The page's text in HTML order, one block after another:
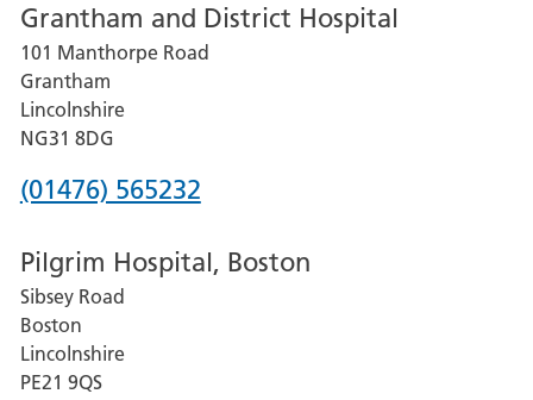
for
Lincoln
County
Hospital
Grantham and District Hospital
101 Manthorpe Road
Grantham
Lincolnshire
NG31 8DG
Phone
for
Grantham
and
District
(01476) 565232
Pilgrim Hospital, Boston
Sibsey Road
Boston
Lincolnshire
PE21 9QS